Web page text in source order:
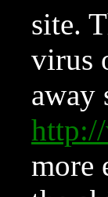
site.
virus
away
more